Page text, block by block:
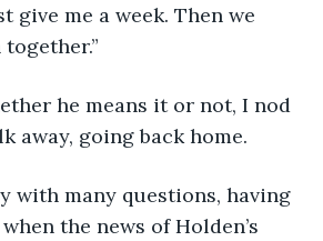
give me a week. Then we
he means it or not, I nod
away, going back home.
with many questions, having
the news of Holden’s